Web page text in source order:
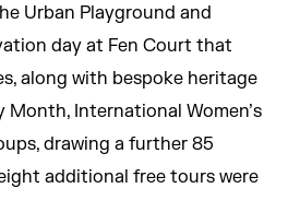
Urban Playground and
day at Fen Court that
along with bespoke heritage
International Women’s
drawing a further 85
additional free tours were